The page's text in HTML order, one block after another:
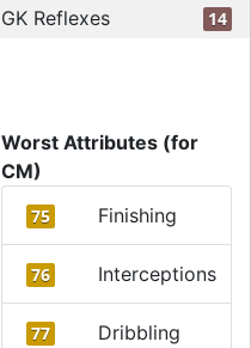
GK Reflexes 14
Worst Attributes (for
CM)
75 Finishing
76 Interceptions
77 Dribbling